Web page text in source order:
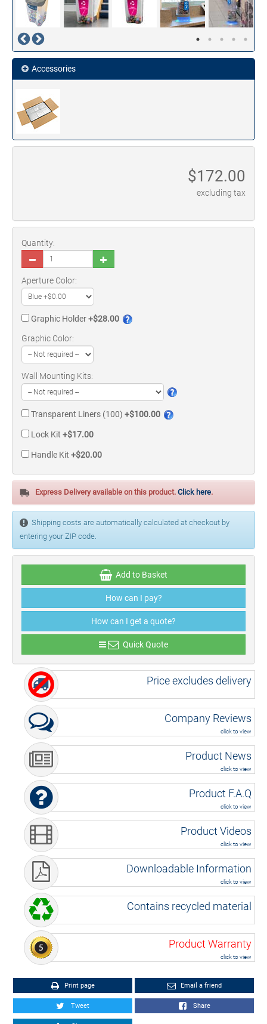
Accessories
$172.00
excluding tax
Add to Basket
How can I pay?
How can I get a quote?
Quick Quote
Express Delivery available on this product. Click here.
Shipping costs are automatically calculated at checkout by
entering your ZIP code.
Quantity:
Aperture Color:
Graphic Holder+$28.00
Graphic Color:
Wall Mounting Kits:
Transparent Liners (100) +$100.00
Lock Kit +$17.00
Handle Kit +$20.00
Price excludes delivery
Company Reviews
click to view
Product News
click to view
Product F.A.Q
click to view
Product Videos
click to view
Downloadable Information
click to view
Contains recycled material
Product Warranty
click to view
Print page Email a friend
Tweet Share